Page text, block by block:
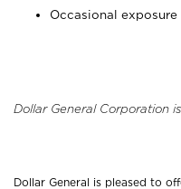
Occasional
Dollar General Corporation
Dollar General is pleased to